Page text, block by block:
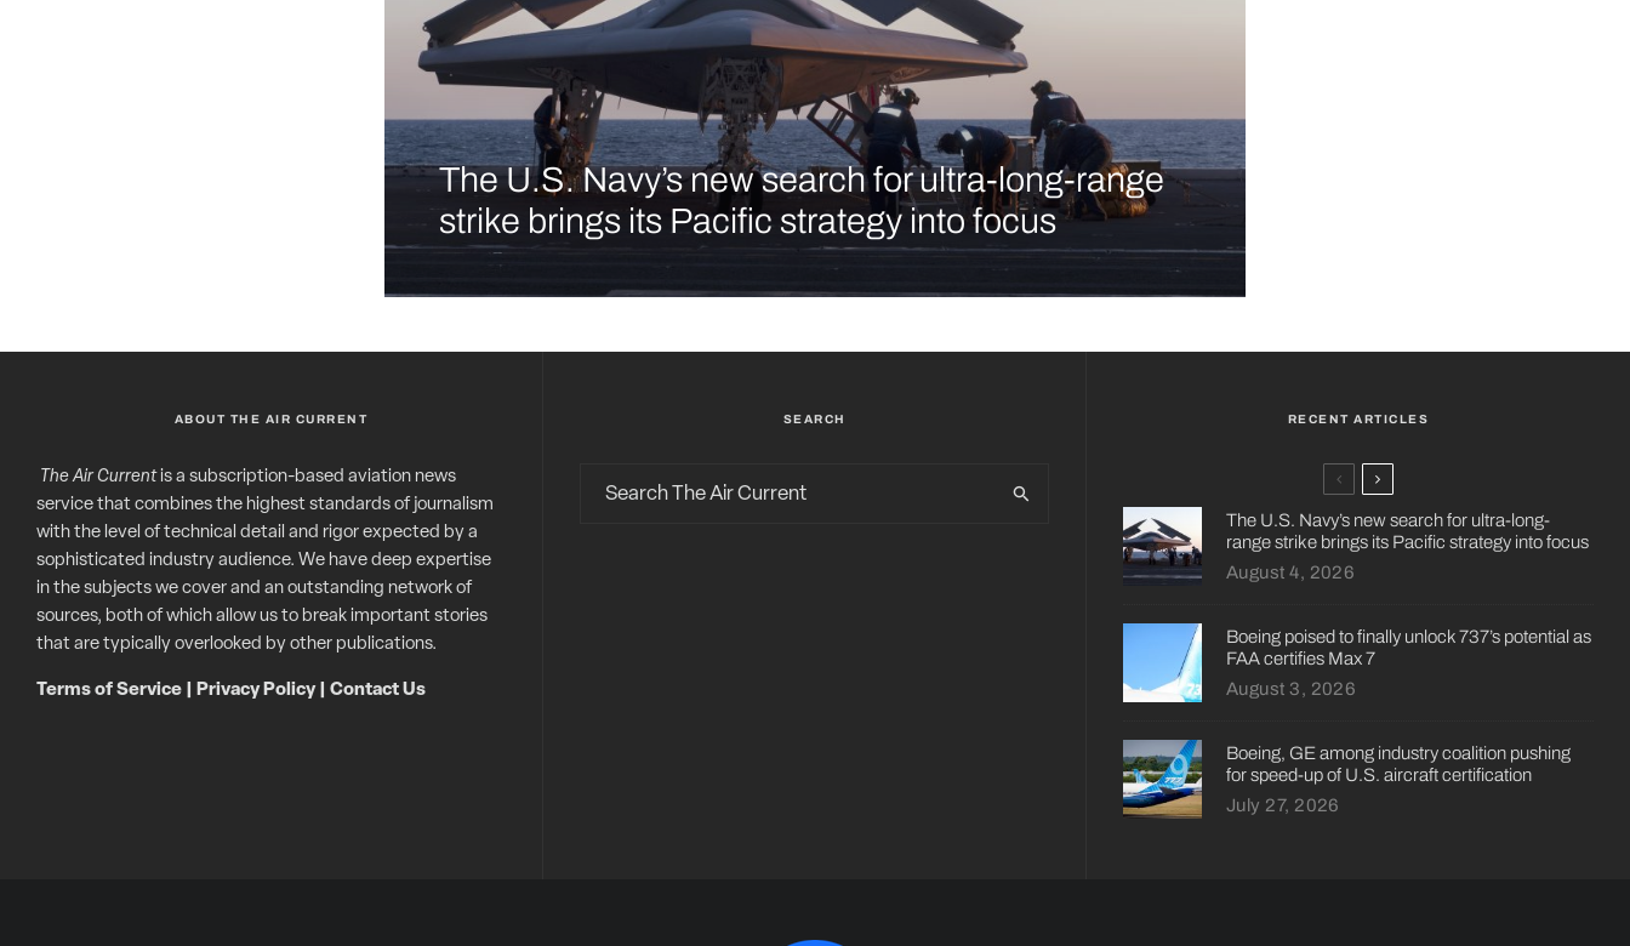
The U.S. Navy’s new search for ultra-long-range
strike brings its Pacific strategy into focus
ABOUT THE AIR CURRENT
The Air Currentis a subscription-based aviation news
service that combines the highest standards of journalism
with the level of technical detail and rigor expected by a
sophisticated industry audience. We have deep expertise
in the subjects we cover and an outstanding network of
sources, both of which allow us to break important stories
that are typically overlooked by other publications.
Terms of Service Privacy Policy| Contact Us
SEARCH RECENT ARTICLES
The U.S. Navy’s new search for ultra-long-
range strike brings its Pacific strategy into focus
August 4, 2026
Boeing poised to finally unlock 737’s potential as
FAA certifies Max 7
August 3, 2026
Boeing, GE among industry coalition pushing
for speed-up of U.S. aircraft certification
July 27, 2026